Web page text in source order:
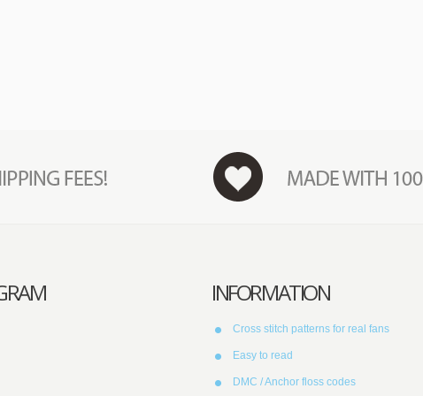
INFORMATION
Cross stitch patterns for real fans
Easy to read
DMC / Anchor floss codes